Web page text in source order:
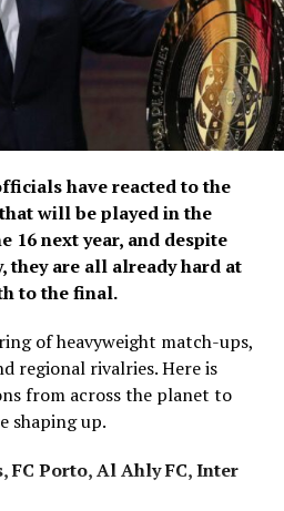
with Gujarat looking to
and Mumbai seeking
live and exclusively across
Network.
have reacted to the
will be played in the
16 next year, and despite
they are all already hard at
to the final.
of heavyweight match-ups,
regional rivalries. Here is
from across the planet to
shaping up.
FC Porto, Al Ahly FC, Inter